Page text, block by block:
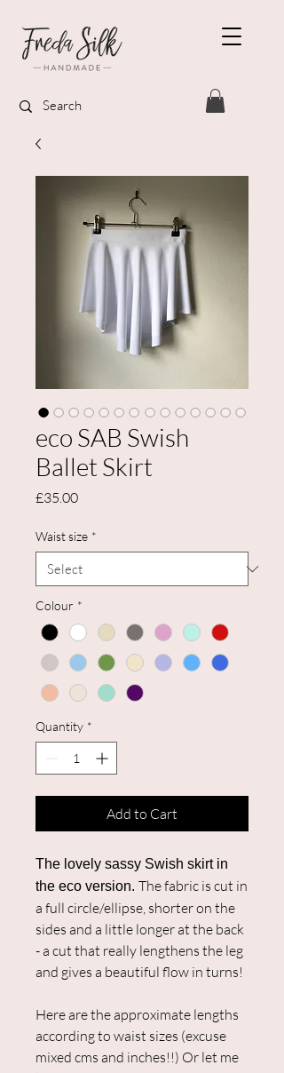
eco SAB Swish
Ballet Skirt
£35.00Price
Waist size *
Colour *
Quantity *
Add to Cart
The lovely sassy Swish skirt in
the eco version. The fabric is cut in
a full circle/ellipse, shorter on the
sides and a little longer at the back
- a cut that really lengthens the leg
and gives a beautiful flow in turns!
Here are the approximate lengths
according to waist sizes (excuse
mixed cms and inches!!) Or let me